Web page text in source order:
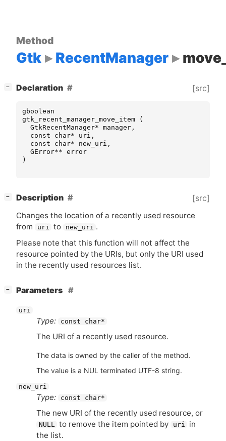
Method
Gtk RecentManager
− Declaration [src]
gboolean
gtk_recent_manager_move_item
(
GtkRecentManager* manager ,
const
char* uri ,
const
char* new_uri ,
GError** error
)
− Description [src]
Changes the location of a recently used resource
from
uri to new_uri .
Please note that this function will not affect the
resource pointed by the URIs, but only the URI used
in the recently used resources list.
− Parameters
uri
Type: const char*
The URI of a recently used resource.
The data is owned by the caller of the method.
The value is a NUL terminated UTF-8 string.
new_uri
Type: const char*
The new URI of the recently used resource, or
NULL to remove the item pointed by uri
in
the list.